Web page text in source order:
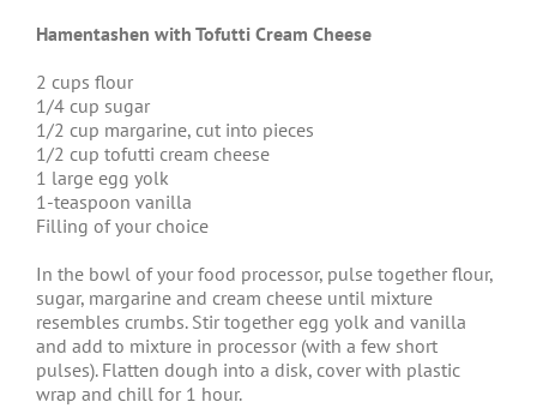
Hamentashen with Tofutti Cream Cheese
2 cups flour
1/4 cup sugar
1/2 cup margarine, cut into pieces
1/2 cup tofutti cream cheese
1 large egg yolk
1-teaspoon vanilla
Filling of your choice
In the bowl of your food processor, pulse together flour,
sugar, margarine and cream cheese until mixture
resembles crumbs. Stir together egg yolk and vanilla
and add to mixture in processor (with a few short
pulses). Flatten dough into a disk, cover with plastic
wrap and chill for 1 hour.